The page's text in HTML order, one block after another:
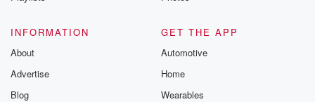
INFORMATION
About
Advertise
Blog
GET THE APP
Automotive
Home
Wearables